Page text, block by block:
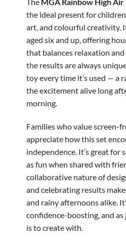
the ideal present for
art, and colourful creativity.
aged six and up, offering
that balances relaxation
the results are always
toy every time it’s used — a
the excitement alive long
morning.
Families who value screen-
appreciate how this set
independence. It’s great for
as fun when shared with
collaborative nature of
and celebrating results
and rainy afternoons alike.
confidence-boosting, and
is to create with.